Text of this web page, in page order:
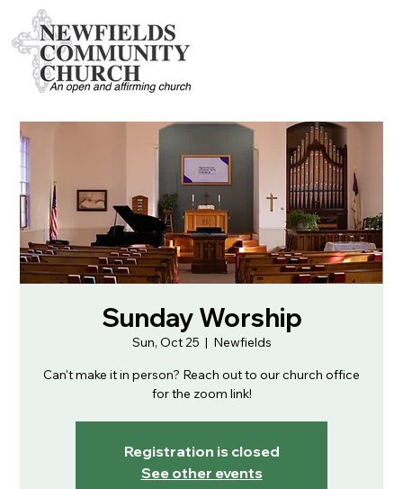
Sunday Worship
Sun, Oct 25
  |
Newfields
Can't make it in person? Reach out to our church office
for the zoom link!
Registration is closed
See other events